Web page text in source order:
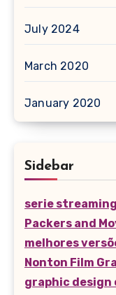
July 2024
March 2020
January 2020
Sidebar
serie streaming
Packers and
melhores
Nonton Film
graphic